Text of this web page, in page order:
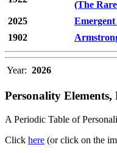
(The
2025
1902
Year: 2026
Personality Elements,
A Periodic Table of
Click here (or click on the